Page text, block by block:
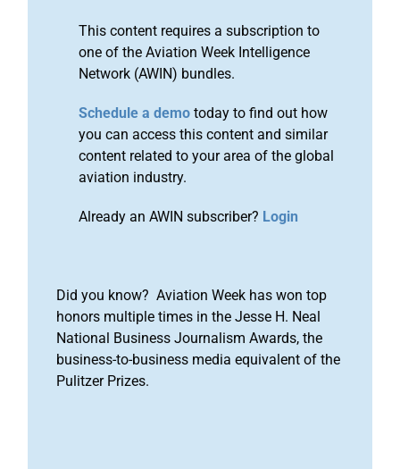
This content requires a subscription to
one of the Aviation Week Intelligence
Network (AWIN) bundles.
Schedule a demo today to find out how
you can access this content and similar
content related to your area of the global
aviation industry.
Already an AWIN subscriber? Login
Did you know? Aviation Week has won top
honors multiple times in the Jesse H. Neal
National Business Journalism Awards, the
business-to-business media equivalent of the
Pulitzer Prizes.